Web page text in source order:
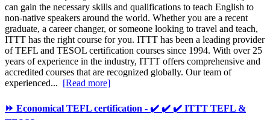
can gain the necessary skills and qualifications to teach English to
non-native speakers around the world. Whether you are a recent
graduate, a career changer, or someone looking to travel and teach,
ITTT has the right course for you. ITTT has been a leading provider
of TEFL and TESOL certification courses since 1994. With over 25
years of experience in the industry, ITTT offers comprehensive and
accredited courses that are recognized globally. Our team of
experienced... [Read more]
⏩ Economical TEFL certification - ✔️ ✔️ ✔️ ITTT TEFL &